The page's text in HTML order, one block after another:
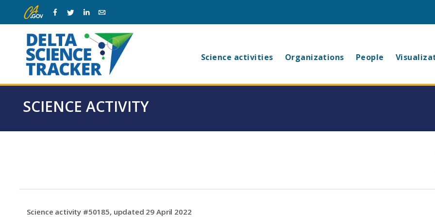
navigation.
content.
Facebook
TwitterLinkedinEmail
Main
navigation
Science activities Organizations People
SCIENCE ACTIVITY
Science activity #50185, updated 29 April 2022